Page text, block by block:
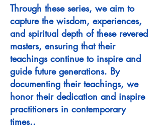
Through these series, we aim to
capture the wisdom, experiences,
and spiritual depth of these revered
masters, ensuring that their
teachings continue to inspire and
guide future generations. By
documenting their teachings, we
honor their dedication and inspire
practitioners in contemporary
times..